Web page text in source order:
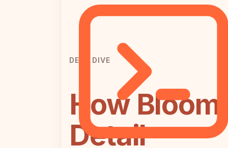
DEEP DIVE
How
Detail